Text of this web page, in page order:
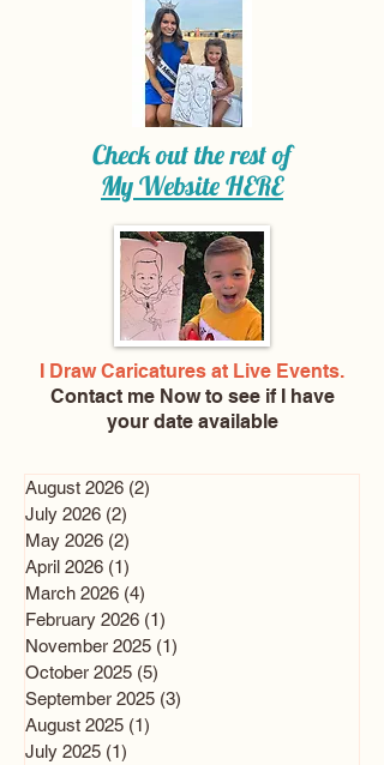
Check out the rest of
My WebsiteHERE
I Draw Caricatures at Live Events.
Contact me Nowto see if I have
your date available
August 2026 (2)
July 2026 (2)
May 2026 (2)
April 2026 (1)
March 2026 (4)
February 2026 (1)
November 2025 (1)
October 2025 (5)
September 2025 (3)
August 2025 (1)
July 2025 (1)